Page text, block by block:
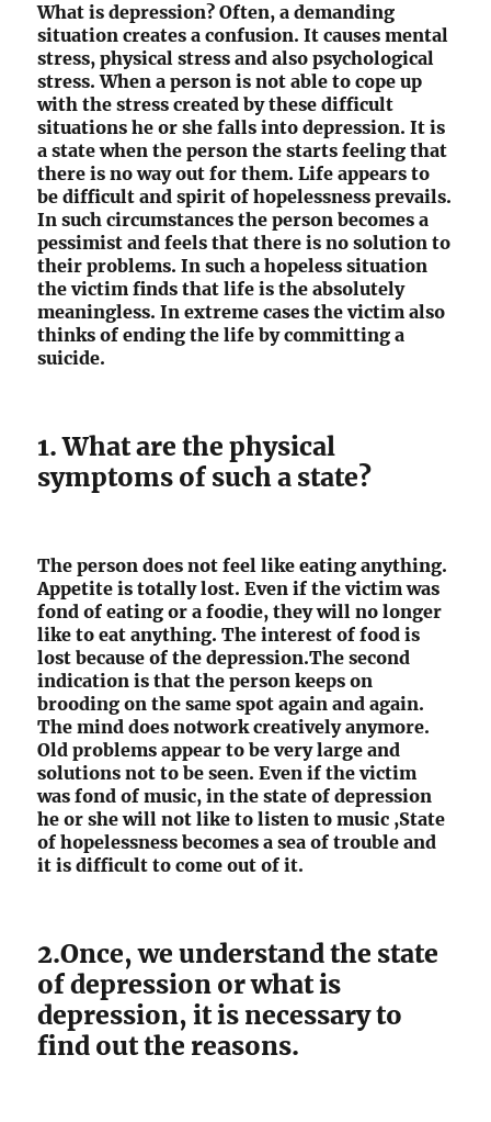
What is depression? Often, a demanding
situation creates a confusion. It causes mental
stress, physical stress and also psychological
stress. When a person is not able to cope up
with the stress created by these difficult
situations he or she falls into depression. It is
a state when the person the starts feeling that
there is no way out for them. Life appears to
be difficult and spirit of hopelessness prevails.
In such circumstances the person becomes a
pessimist and feels that there is no solution to
their problems. In such a hopeless situation
the victim finds that life is the absolutely
meaningless. In extreme cases the victim also
thinks of ending the life by committing a
suicide.
1. What are the physical
symptoms of such a state?
The person does not feel like eating anything.
Appetite is totally lost. Even if the victim was
fond of eating or a foodie, they will no longer
like to eat anything. The interest of food is
lost because of the depression.The second
indication is that the person keeps on
brooding on the same spot again and again.
The mind does notwork creatively anymore.
Old problems appear to be very large and
solutions not to be seen. Even if the victim
was fond of music, in the state of depression
he or she will not like to listen to music ,State
of hopelessness becomes a sea of trouble and
it is difficult to come out of it.
2.Once, we understand the state
of depression or what is
depression, it is necessary to
find out the reasons.